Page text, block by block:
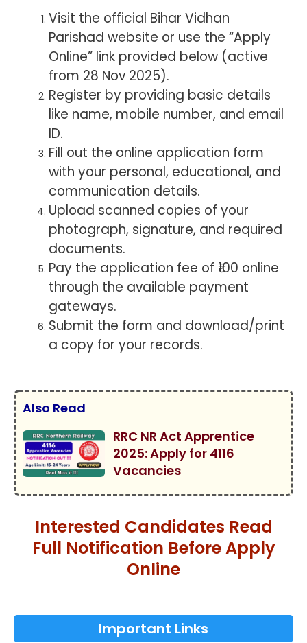
Visit the official Bihar Vidhan
Parishad website or use the “Apply
Online” link provided below (active
from 28 Nov 2025).
Register by providing basic details
like name, mobile number, and email
ID.
Fill out the online application form
with your personal, educational, and
communication details.
Upload scanned copies of your
photograph, signature, and required
documents.
Pay the application fee of ₹100 online
through the available payment
gateways.
Submit the form and download/print
a copy for your records.
Also Read
RRC NR Act Apprentice
2025: Apply for 4116
Vacancies
Interested Candidates Read
Full Notification Before Apply
Online
Important Links